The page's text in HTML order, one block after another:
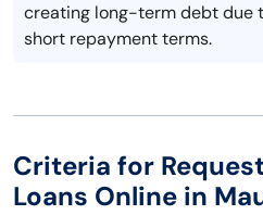
creating long-term debt due
short repayment terms.
Criteria for
Loans Online in